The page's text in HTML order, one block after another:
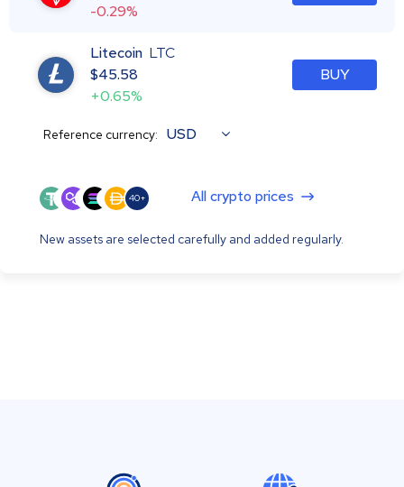
-0.29%
Litecoin LTC
$45.58
+0.65%
BUY
Reference currency: USD
40+ All crypto prices
New assets are selected carefully and added regularly.